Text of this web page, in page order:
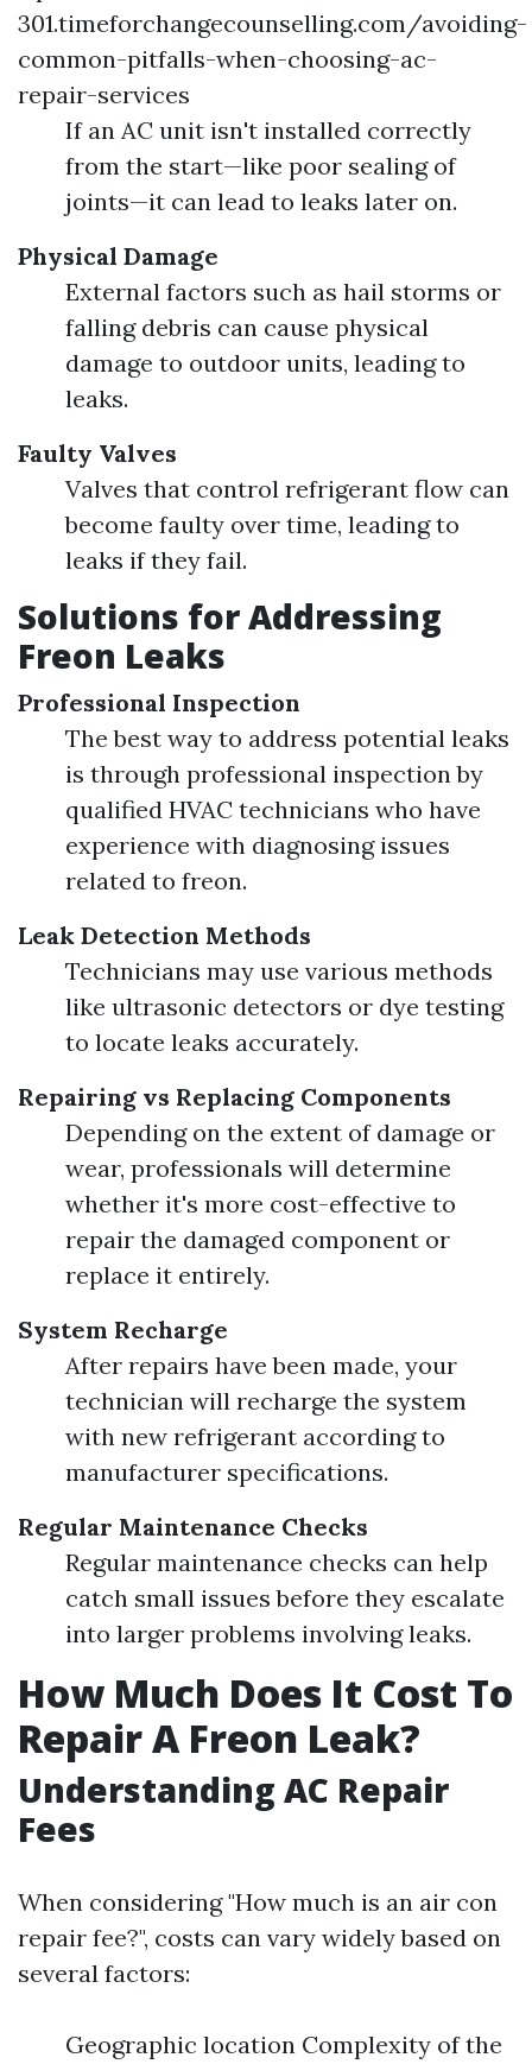
301.timeforchangecounselling.com/avoiding-
common-pitfalls-when-choosing-ac-
repair-services
If an AC unit isn't installed correctly
from the start—like poor sealing of
joints—it can lead to leaks later on.
Physical Damage
External factors such as hail storms or
falling debris can cause physical
damage to outdoor units, leading to
leaks.
Faulty Valves
Valves that control refrigerant flow can
become faulty over time, leading to
leaks if they fail.
Solutions for Addressing
Freon Leaks
Professional Inspection
The best way to address potential leaks
is through professional inspection by
qualified HVAC technicians who have
experience with diagnosing issues
related to freon.
Leak Detection Methods
Technicians may use various methods
like ultrasonic detectors or dye testing
to locate leaks accurately.
Repairing vs Replacing Components
Depending on the extent of damage or
wear, professionals will determine
whether it's more cost-effective to
repair the damaged component or
replace it entirely.
System Recharge
After repairs have been made, your
technician will recharge the system
with new refrigerant according to
manufacturer specifications.
Regular Maintenance Checks
Regular maintenance checks can help
catch small issues before they escalate
into larger problems involving leaks.
How Much Does It Cost To
Repair A Freon Leak?
Understanding AC Repair
Fees
When considering "How much is an air con
repair fee?", costs can vary widely based on
several factors:
Geographic location Complexity of the